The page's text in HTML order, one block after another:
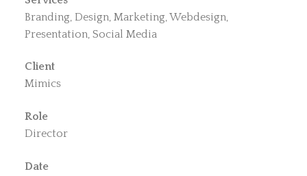
Branding, Design, Marketing, Webdesign,
Presentation, Social Media
Client
Mimics
Role
Director
Date